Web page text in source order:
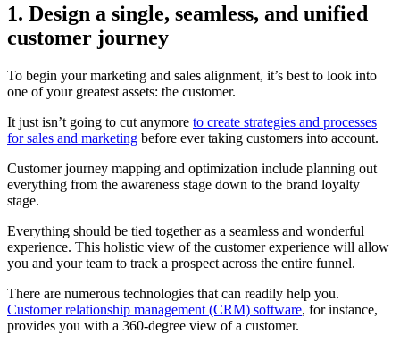
1. Design a single, seamless, and unified
customer journey
To begin your marketing and sales alignment, it’s best to look into
one of your greatest assets: the customer.
It just isn’t going to cut anymore to create strategies and processes
for sales and marketing before ever taking customers into account.
Customer journey mapping and optimization include planning out
everything from the awareness stage down to the brand loyalty
stage.
Everything should be tied together as a seamless and wonderful
experience. This holistic view of the customer experience will allow
you and your team to track a prospect across the entire funnel.
There are numerous technologies that can readily help you.
Customer relationship management (CRM) software, for instance,
provides you with a 360-degree view of a customer.